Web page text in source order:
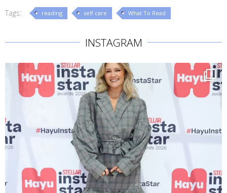
Tags: reading self care What To Read
INSTAGRAM